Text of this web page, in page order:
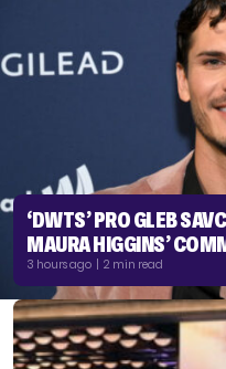
‘DWTS’ PRO GLEB
MAURA HIGGINS’
3 hours ago | 2 min read